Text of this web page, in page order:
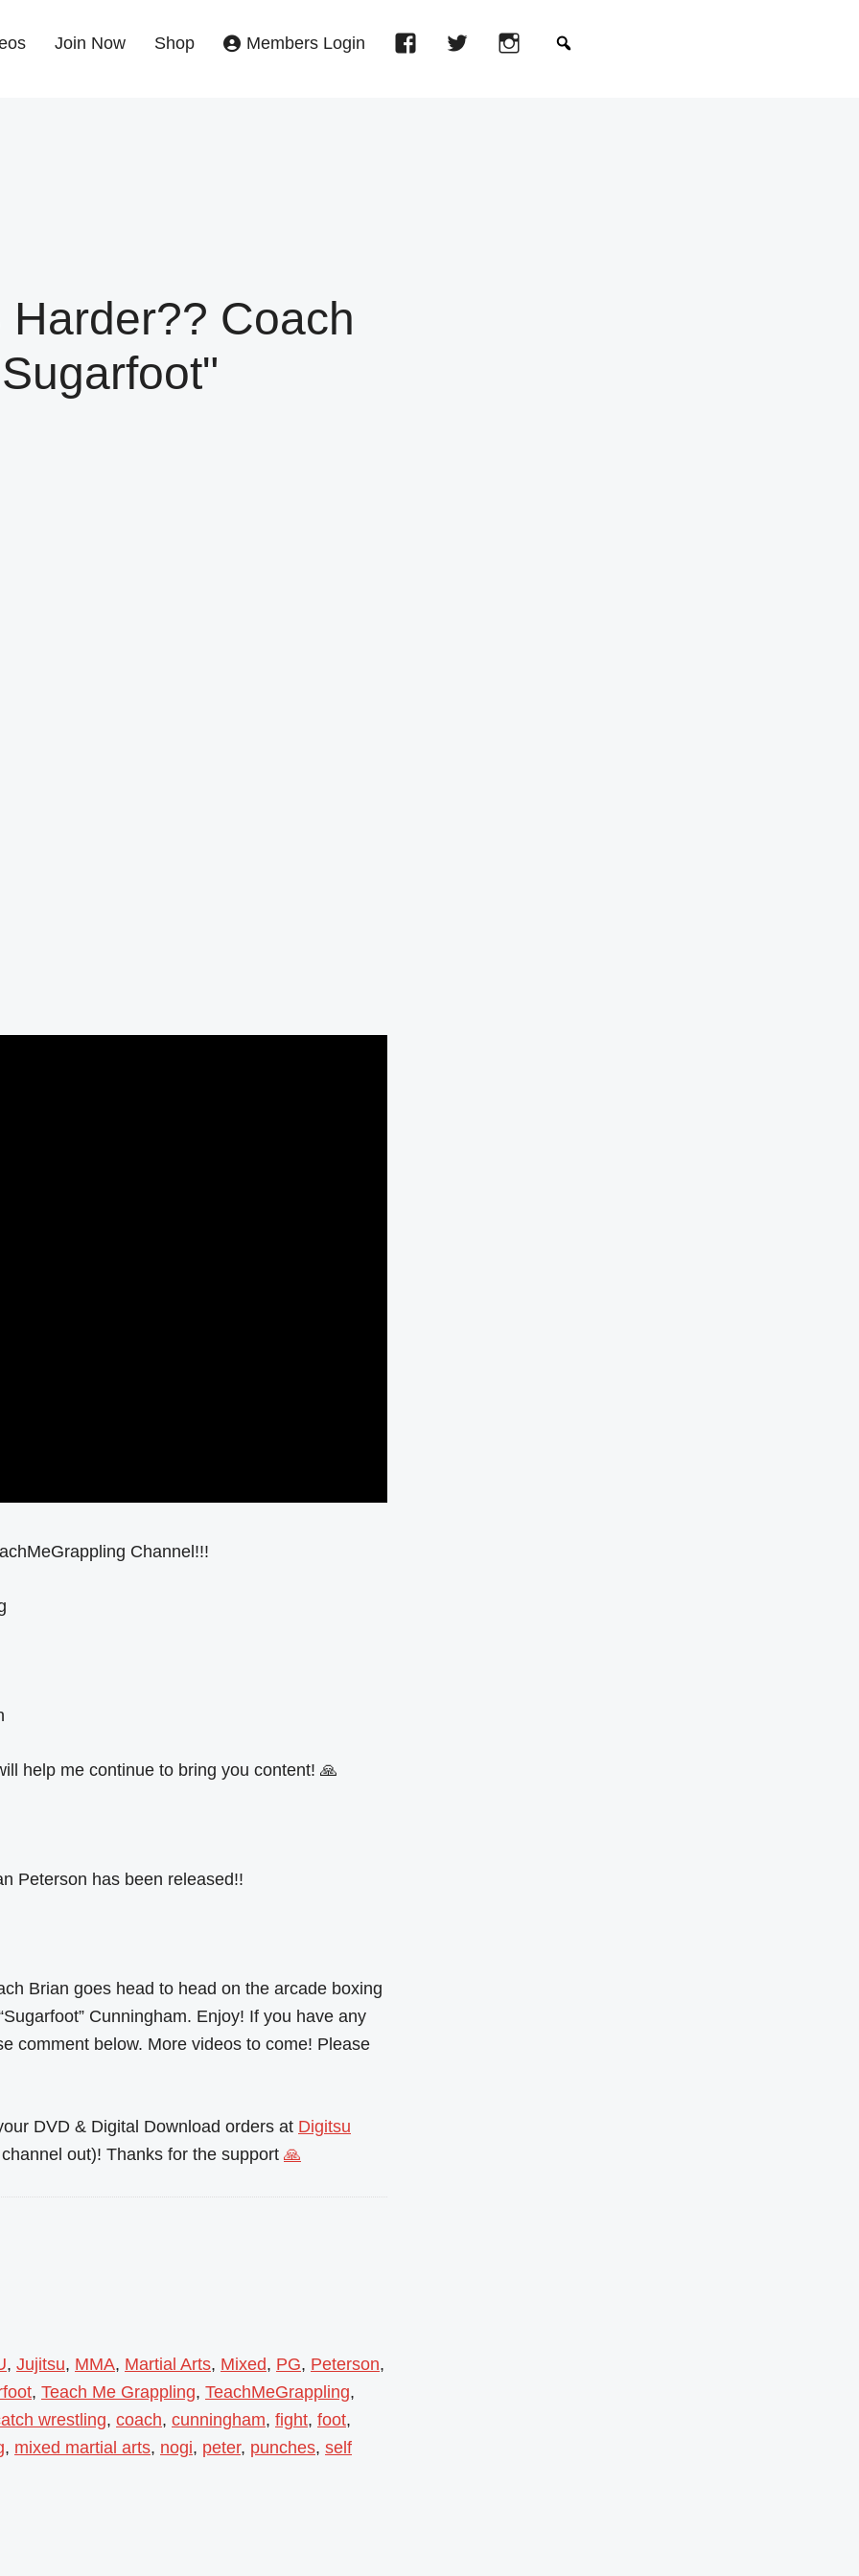
Join Now Shop Members Login
Coach
Channel!!!
help me continue to bring you content! 🙏
Peterson has been released!!
Brian goes head to head on the arcade boxing
Cunningham. Enjoy! If you have any
comment below. More videos to come! Please
DVD & Digital Download orders at Digitsu
out)! Thanks for the support 🙏
, Jujitsu, MMA, Martial Arts, Mixed, PG, Peterson,
, Teach Me Grappling, TeachMeGrappling,
wrestling, coach, cunningham, fight, foot,
, mixed martial arts, nogi, peter, punches, self